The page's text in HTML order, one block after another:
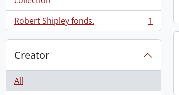
Robert Shipley fonds.
, 1 results 1
Creator
All